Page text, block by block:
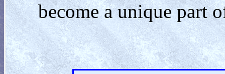
become a unique part